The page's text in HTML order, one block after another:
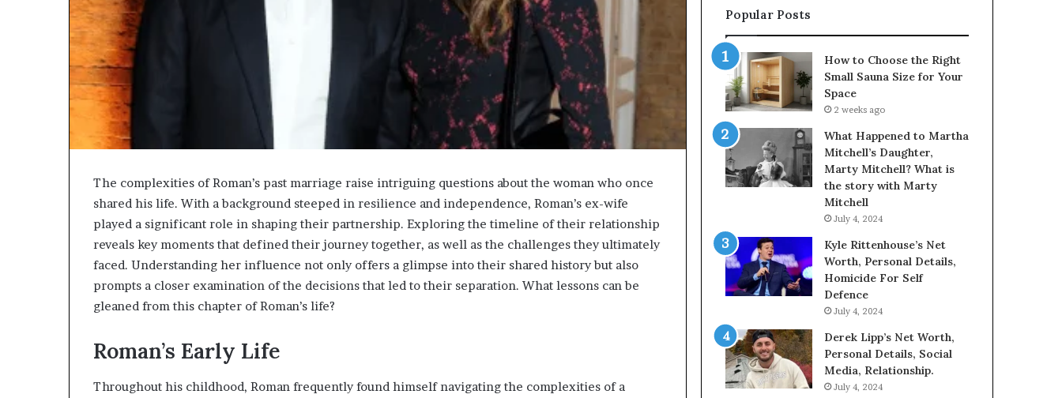
The complexities of Roman’s past marriage raise intriguing questions about the woman who once
shared his life. With a background steeped in resilience and independence, Roman’s ex-wife
played a significant role in shaping their partnership. Exploring the timeline of their relationship
reveals key moments that defined their journey together, as well as the challenges they ultimately
faced. Understanding her influence not only offers a glimpse into their shared history but also
prompts a closer examination of the decisions that led to their separation. What lessons can be
gleaned from this chapter of Roman’s life?
Roman’s Early Life
Throughout his childhood, Roman frequently found himself navigating the complexities of a
Popular Posts
How to Choose the Right
Small Sauna Size for Your
Space
2 weeks ago
What Happened to Martha
Mitchell’s Daughter,
Marty Mitchell? What is
the story with Marty
Mitchell
July 4, 2024
Kyle Rittenhouse’s Net
Worth, Personal Details,
Homicide For Self
Defence
July 4, 2024
Derek Lipp’s Net Worth,
Personal Details, Social
Media, Relationship.
July 4, 2024